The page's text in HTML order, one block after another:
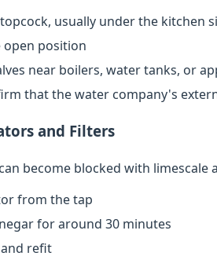
usually under the kitchen
position
near boilers, water tanks, or
that the water company's
and Filters
become blocked with limescale
from the tap
for around 30 minutes
refit